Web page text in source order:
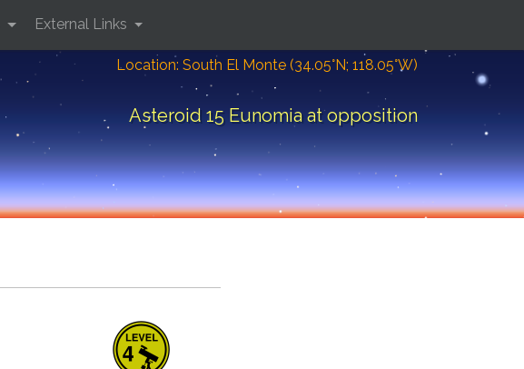
Location: South El Monte (34.05°N; 118.05°W)
Asteroid 15 Eunomia at opposition
External Links